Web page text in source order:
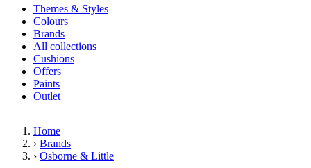
Themes & Styles
Colours
Brands
All collections
Cushions
Offers
Paints
Outlet
Home
› Brands
› Osborne & Little